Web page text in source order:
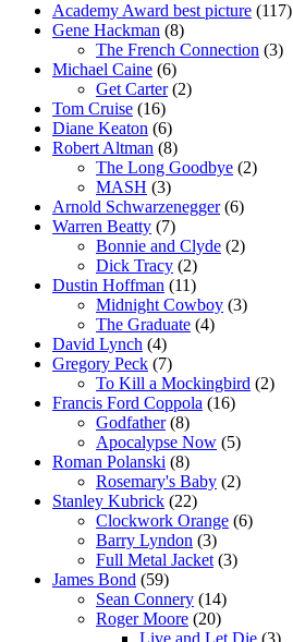
Academy Award best picture (117)
Gene Hackman (8)
The French Connection (3)
Michael Caine (6)
Get Carter(2)
Tom Cruise (16)
Diane Keaton (6)
Robert Altman (8)
The Long Goodbye (2)
MASH (3)
Arnold Schwarzenegger(6)
Warren Beatty (7)
Bonnie and Clyde (2)
Dick Tracy (2)
Dustin Hoffman (11)
Midnight Cowboy (3)
The Graduate (4)
David Lynch (4)
Gregory Peck (7)
To Kill a Mockingbird (2)
Francis Ford Coppola (16)
Godfather(8)
Apocalypse Now (5)
Roman Polanski (8)
Rosemary's Baby (2)
Stanley Kubrick (22)
Clockwork Orange (6)
Barry Lyndon (3)
Full Metal Jacket (3)
James Bond (59)
Sean Connery (14)
Roger Moore (20)
Live and Let Die (3)